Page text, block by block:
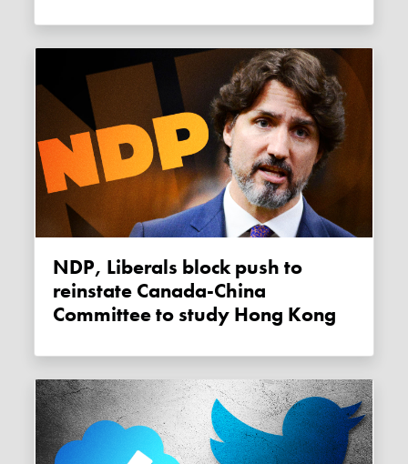
NDP, Liberals block push to
reinstate Canada-China
Committee to study Hong Kong